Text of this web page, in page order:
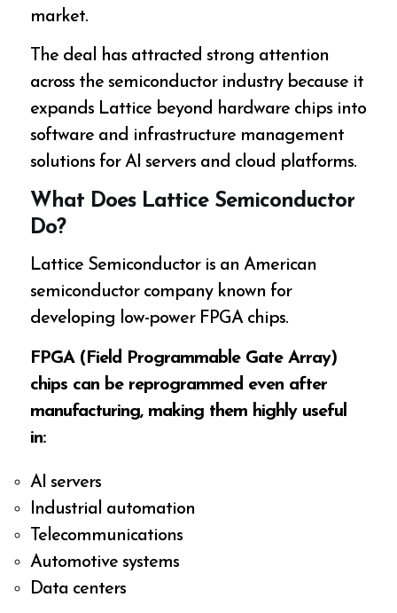
market.
The deal has attracted strong attention
across the semiconductor industry because it
expands Lattice beyond hardware chips into
software and infrastructure management
solutions for AI servers and cloud platforms.
What Does Lattice Semiconductor
Do?
Lattice Semiconductor is an American
semiconductor company known for
developing low-power FPGA chips.
FPGA (Field Programmable Gate Array)
chips can be reprogrammed even after
manufacturing, making them highly useful
in:
AI servers
Industrial automation
Telecommunications
Automotive systems
Data centers